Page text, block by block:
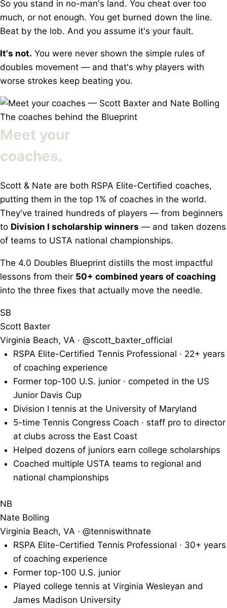
So you stand in no-man's land. You cheat over too
much, or not enough. You get burned down the line.
Beat by the lob. And you assume it's your fault.
It's not. You were never shown the simple rules of
doubles movement — and that's why players with
worse strokes keep beating you.
The coaches behind the Blueprint
Meet your
coaches.
Scott & Nate are both RSPA Elite-Certified coaches,
putting them in the top 1% of coaches in the world.
They've trained hundreds of players — from beginners
to Division I scholarship winners — and taken dozens
of teams to USTA national championships.
The 4.0 Doubles Blueprint distills the most impactful
lessons from their 50+ combined years of coaching
into the three fixes that actually move the needle.
SB
Scott Baxter
Virginia Beach, VA · @scott_baxter_official
RSPA Elite-Certified Tennis Professional · 22+ years
of coaching experience
Former top-100 U.S. junior · competed in the US
Junior Davis Cup
Division I tennis at the University of Maryland
5-time Tennis Congress Coach · staff pro to director
at clubs across the East Coast
Helped dozens of juniors earn college scholarships
Coached multiple USTA teams to regional and
national championships
NB
Nate Bolling
Virginia Beach, VA · @tenniswithnate
RSPA Elite-Certified Tennis Professional · 30+ years
of coaching experience
Former top-100 U.S. junior
Played college tennis at Virginia Wesleyan and
James Madison University